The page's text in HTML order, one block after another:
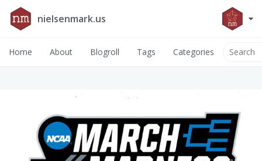
nielsenmark.us
Home About Blogroll Tags Categories